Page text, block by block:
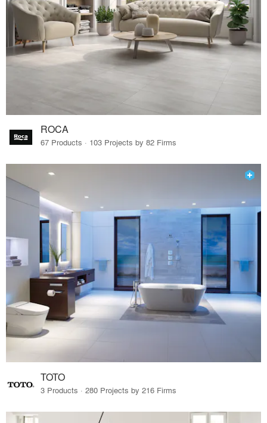
ROCA
67 Products · 103 Projects by 82 Firms
TOTO
3 Products · 280 Projects by 216 Firms